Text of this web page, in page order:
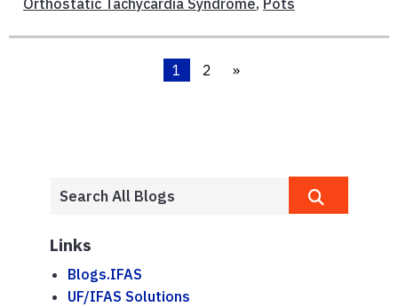
Orthostatic Tachycardia Syndrome, Pots
1 2 »
Links
Blogs.IFAS
UF/IFAS Solutions